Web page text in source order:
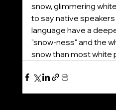
snow, glimmering
to say native
language have a
"snow-ness" and the
snow than most white